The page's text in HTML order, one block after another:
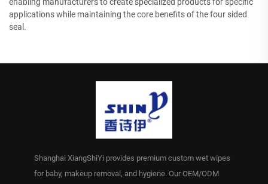
applications while maintaining the core benefits of the four sided
seal.
Shanghai XiangShiYi provides premium custom wet wipes
for baby, makeup removal, and hygiene. Our OEM/ODM